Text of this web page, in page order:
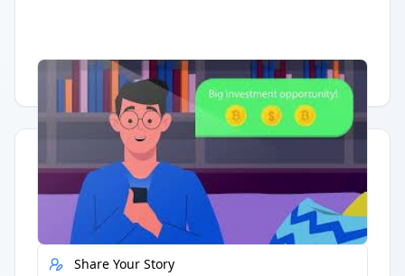
Having trouble? Watch on YouTube.
Quick Actions
Report Error
Share Your Story